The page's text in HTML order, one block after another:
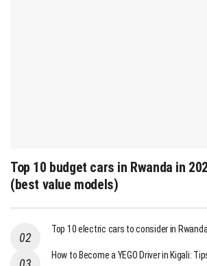
Top 10 budget cars in Rwanda in
(best value models)
Top 10 electric cars to consider in
How to Become a YEGO Driver in Kigali: